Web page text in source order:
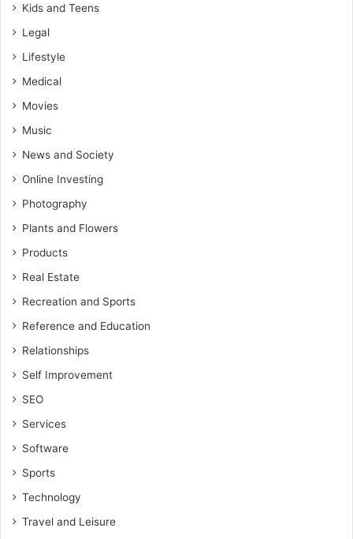
Kids and Teens
Legal
Lifestyle
Medical
Movies
Music
News and Society
Online Investing
Photography
Plants and Flowers
Products
Real Estate
Recreation and Sports
Reference and Education
Relationships
Self Improvement
SEO
Services
Software
Sports
Technology
Travel and Leisure